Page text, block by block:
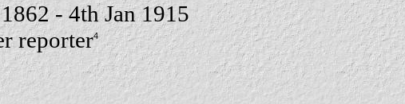
- 4th Jan 1915
reporter4